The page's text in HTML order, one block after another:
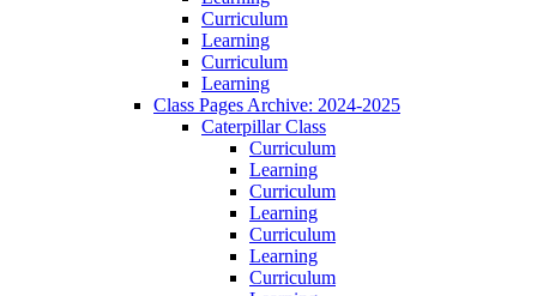
Curriculum
Learning
Curriculum
Learning
Class Pages Archive: 2024-2025
Caterpillar Class
Curriculum
Learning
Curriculum
Learning
Curriculum
Learning
Curriculum